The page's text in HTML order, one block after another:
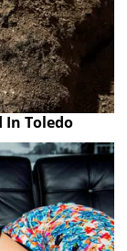
In Toledo